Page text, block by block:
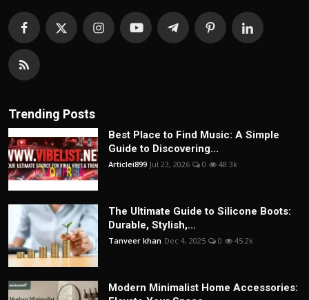
Trending Posts
Best Place to Find Music: A Simple
Guide to Discovering...
Articlei899 Jul 23, 2026 0 48.3k
The Ultimate Guide to Silicone Boots:
Durable, Stylish,...
Tanveer khan Dec 4, 2025 0 45.2k
Modern Minimalist Home Accessories: